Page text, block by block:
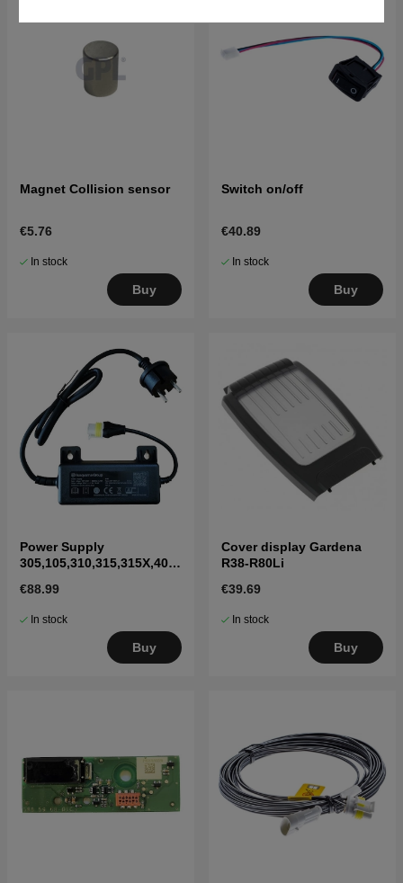
Magnet Collision sensor
€5.76
In stock
Buy
Switch on/off
€40.89
In stock
Buy
Power Supply
305,105,310,315,315X,405
Mark II
€88.99
In stock
Buy
Cover display Gardena
R38-R80Li
€39.69
In stock
Buy